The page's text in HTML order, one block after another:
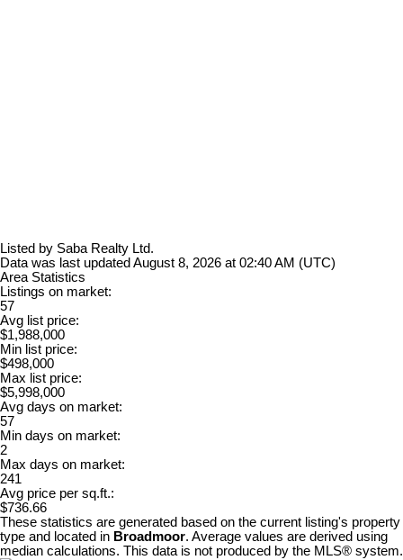
Listed by Saba Realty Ltd.
Data was last updated August 8, 2026 at 02:40 AM (UTC)
Area Statistics
Listings on market:
57
Avg list price:
$1,988,000
Min list price:
$498,000
Max list price:
$5,998,000
Avg days on market:
57
Min days on market:
2
Max days on market:
241
Avg price per sq.ft.:
$736.66
These statistics are generated based on the current listing's property
type and located in Broadmoor. Average values are derived using
median calculations. This data is not produced by the MLS® system.